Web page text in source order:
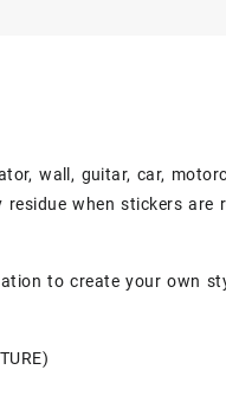
wall, guitar, car,
when stickers are
to create your own